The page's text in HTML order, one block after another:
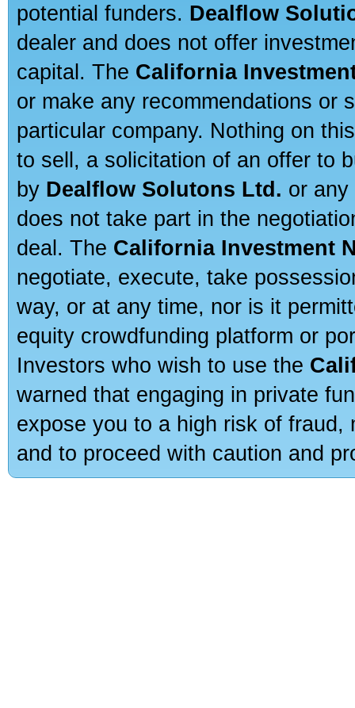
potential funders. Dealflow
dealer and does not offer
capital. The California
or make any recommendations or
particular company. Nothing on
to sell, a solicitation of an offer to
by Dealflow Solutons Ltd. or
does not take part in the
deal. The California Investment
negotiate, execute, take
way, or at any time, nor is it
equity crowdfunding platform or
Investors who wish to use the
warned that engaging in private
expose you to a high risk of
and to proceed with caution and